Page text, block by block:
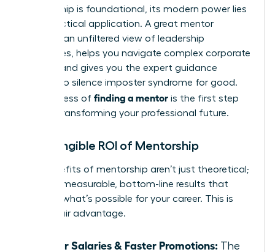
mentorship is foundational, its modern power lies
in its practical application. A great mentor
provides an unfiltered view of leadership
challenges, helps you navigate complex corporate
politics, and gives you the expert guidance
needed to silence imposter syndrome for good.
The process of finding a mentor is the first step
toward transforming your professional future.
The Tangible ROI of Mentorship
The benefits of mentorship aren’t just theoretical;
they are measurable, bottom-line results that
redefine what’s possible for your career. This is
your unfair advantage.
Higher Salaries & Faster Promotions: The